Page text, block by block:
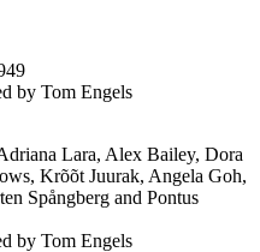
by Tom Engels
Lara, Alex Bailey, Dora
Krõõt Juurak, Angela Goh,
Spångberg and Pontus
by Tom Engels